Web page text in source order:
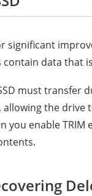
significant
data that
must transfer
the drive
enable TRIM